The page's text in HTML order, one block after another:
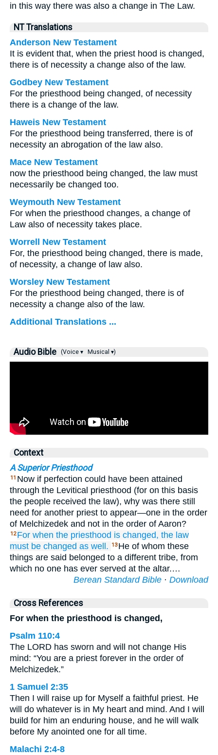
in this way there was also a change in The Law.
NT Translations
Anderson New Testament
It is evident that, when the priest hood is changed,
there is of necessity a change also of the law.
Godbey New Testament
For the priesthood being changed, of necessity
there is a change of the law.
Haweis New Testament
For the priesthood being transferred, there is of
necessity an abrogation of the law also.
Mace New Testament
now the priesthood being changed, the law must
necessarily be changed too.
Weymouth New Testament
For when the priesthood changes, a change of
Law also of necessity takes place.
Worrell New Testament
For, the priesthood being changed, there is made,
of necessity, a change of law also.
Worsley New Testament
For the priesthood being changed, there is of
necessity a change also of the law.
Additional Translations ...
Audio Bible (Voice ▾ Musical ▾)
Context
A Superior Priesthood
11 Now if perfection could have been attained
through the Levitical priesthood (for on this basis
the people received the law), why was there still
need for another priest to appear—one in the order
of Melchizedek and not in the order of Aaron?
12 For when the priesthood is changed, the law
must be changed as well. 13 He of whom these
things are said belonged to a different tribe, from
which no one has ever served at the altar.…
Berean Standard Bible · Download
Cross References
For when the priesthood is changed,
Psalm 110:4
The LORD has sworn and will not change His
mind: “You are a priest forever in the order of
Melchizedek.”
1 Samuel 2:35
Then I will raise up for Myself a faithful priest. He
will do whatever is in My heart and mind. And I will
build for him an enduring house, and he will walk
before My anointed one for all time.
Malachi 2:4-8